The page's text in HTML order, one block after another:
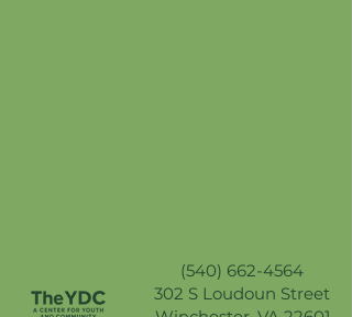
(540) 662-4564
302 S Loudoun Street